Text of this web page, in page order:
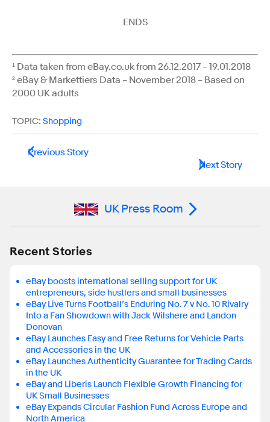
ENDS
¹ Data taken from eBay.co.uk from 26.12.2017 – 19.01.2018
² eBay & Markettiers Data – November 2018 – Based on
2000 UK adults
TOPIC: Shopping
Previous Story
Next Story
UK Press Room
Recent Stories
eBay boosts international selling support for UK
entrepreneurs, side hustlers and small businesses
eBay Live Turns Football’s Enduring No. 7 v No. 10 Rivalry
Into a Fan Showdown with Jack Wilshere and Landon
Donovan
eBay Launches Easy and Free Returns for Vehicle Parts
and Accessories in the UK
eBay Launches Authenticity Guarantee for Trading Cards
in the UK
eBay and Liberis Launch Flexible Growth Financing for
UK Small Businesses
eBay Expands Circular Fashion Fund Across Europe and
North America